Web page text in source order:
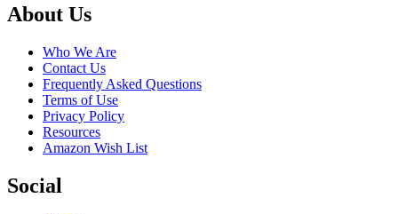
Footer
About Us
Who We Are
Contact Us
Frequently Asked Questions
Terms of Use
Privacy Policy
Resources
Amazon Wish List
Social